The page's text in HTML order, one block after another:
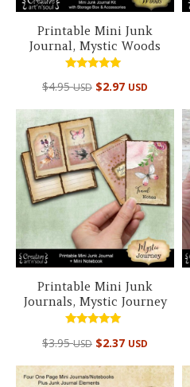
Printable Mini Junk
Journal, Mystic Woods
4.98
$4.95USD $2.97 USD
Printable Mini Junk
Journals, Mystic Journey
5.00
$3.95USD $2.37 USD